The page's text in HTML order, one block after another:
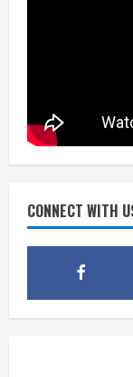
CONNECT WITH
4